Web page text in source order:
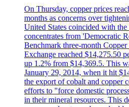
On Thursday, copper prices
months as concerns over
United States coincided with
concentrates from 'Democratic
Benchmark three-month
Exchange reached $14,275.50
up 1.2% from $14,369.5. This
January 29, 2014, when it hit
the export of cobalt and copper
efforts to "force domestic
in their mineral resources. This